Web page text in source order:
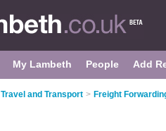
My Lambeth People Add
Travel and Transport > Freight